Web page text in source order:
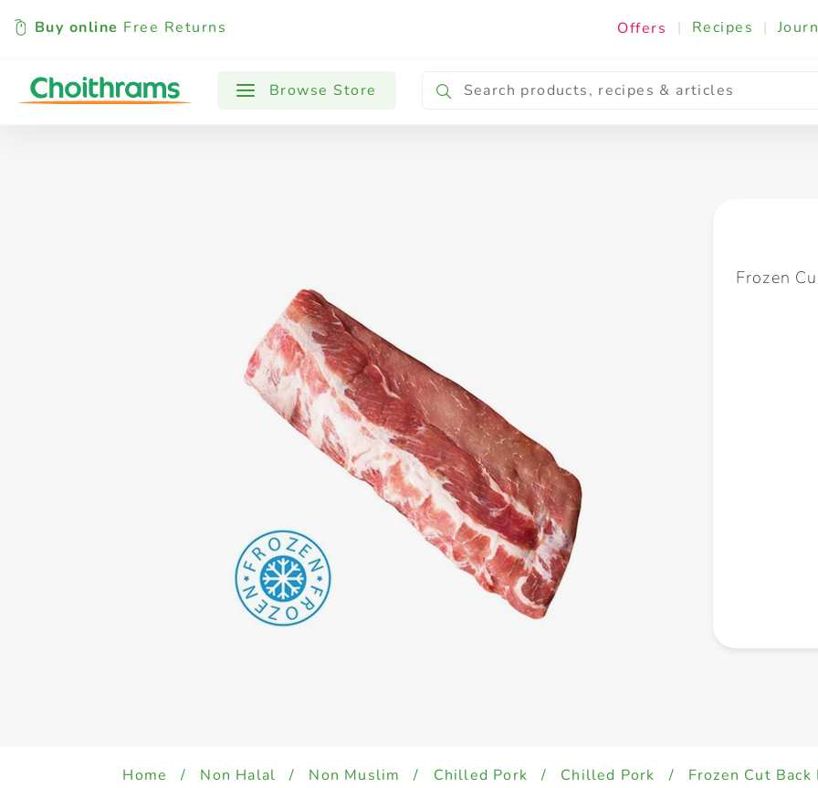
Buy online Free Returns Offers | Recipes |
Browse Store
All Products Baby Cooking & Ingredients
Frozen
Home / Non Halal / Non Muslim / Chilled Pork / Chilled Pork / Frozen Cut Back